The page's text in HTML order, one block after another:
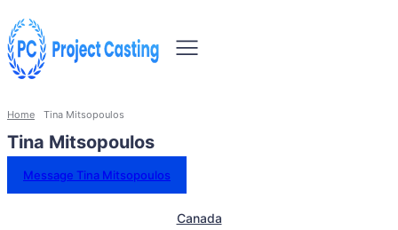
Home Tina Mitsopoulos
Tina Mitsopoulos
Message Tina Mitsopoulos
Canada